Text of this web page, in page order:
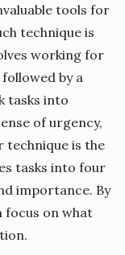
tools for
technique is
working for
by a
tasks into
of urgency,
is the
tasks into four
importance. By
focus on what